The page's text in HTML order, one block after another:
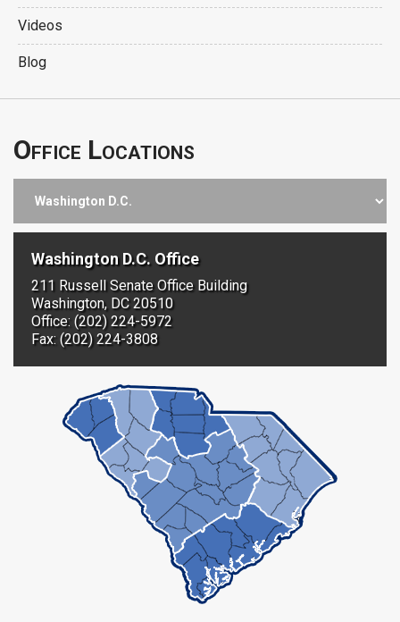
Videos
Blog
Office Locations
Washington D.C. Office
211 Russell Senate Office Building
Washington, DC 20510
Office: (202) 224-5972
Fax: (202) 224-3808